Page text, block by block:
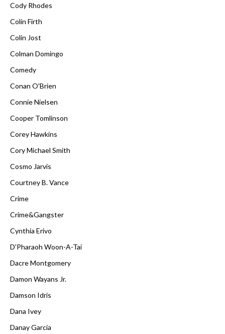
Cody Rhodes
Colin Firth
Colin Jost
Colman Domingo
Comedy
Conan O'Brien
Connie Nielsen
Cooper Tomlinson
Corey Hawkins
Cory Michael Smith
Cosmo Jarvis
Courtney B. Vance
Crime
Crime&Gangster
Cynthia Erivo
D'Pharaoh Woon-A-Tai
Dacre Montgomery
Damon Wayans Jr.
Damson Idris
Dana Ivey
Danay Garcia